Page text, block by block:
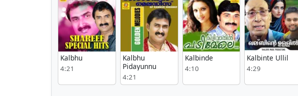
Kalbhu
4:21
Kalbhu
Pidayunnu
4:21
Kalbinde
4:10
Kalbinte Ullil
4:29